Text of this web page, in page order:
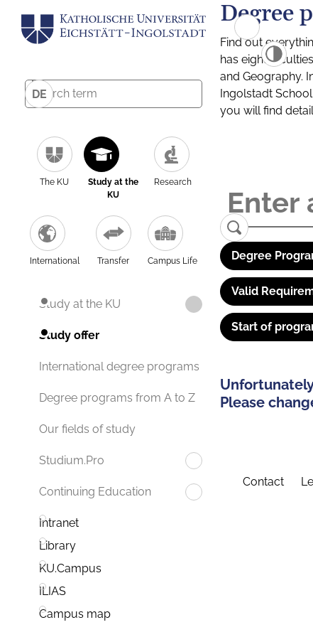
DE
The KU
Study at the
KU
Research
International Transfer Campus Life
Study at the KU
Study offer
International degree programs
Degree programs from A to Z
Our fields of study
Studium.Pro
Continuing Education
Intranet
Library
KU.Campus
ILIAS
Campus map
Degree
Find out
has eight
and Geography.
Ingolstadt
you will find
Degree
Valid
Start of
Please
Contact